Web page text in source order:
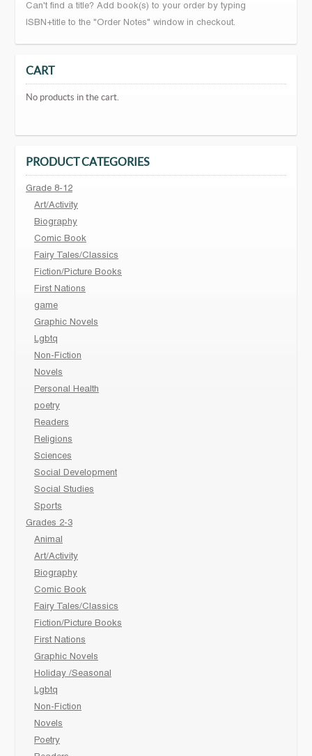
Can't find a title? Add book(s) to your order by typing
ISBN+title to the "Order Notes" window in checkout.
CART
No products in the cart.
PRODUCT CATEGORIES
Grade 8-12
Art/Activity
Biography
Comic Book
Fairy Tales/Classics
Fiction/Picture Books
First Nations
game
Graphic Novels
Lgbtq
Non-Fiction
Novels
Personal Health
poetry
Readers
Religions
Sciences
Social Development
Social Studies
Sports
Grades 2-3
Animal
Art/Activity
Biography
Comic Book
Fairy Tales/Classics
Fiction/Picture Books
First Nations
Graphic Novels
Holiday /Seasonal
Lgbtq
Non-Fiction
Novels
Poetry